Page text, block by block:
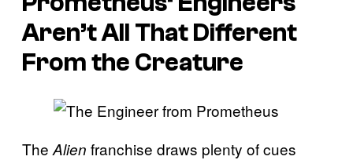
Aren’t All That Different
From the Creature
The Alien franchise draws plenty of cues